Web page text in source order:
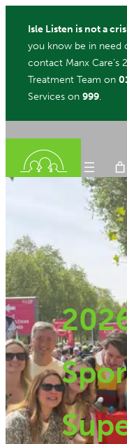
content
Isle Listen is not a
you know be in need
contact Manx Care’s
Treatment Team on
Services on 999.